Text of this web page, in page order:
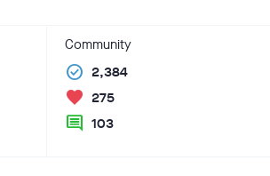
Community
check_circle 2,384
favorite 275
comment 103